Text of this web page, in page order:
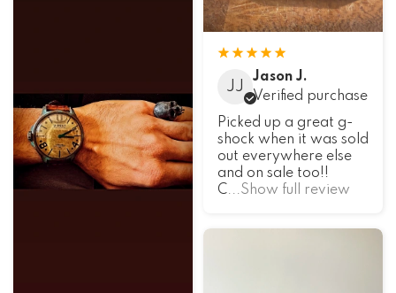
JJ
Jason J.
Verified purchase
Picked up a great g-
shock when it was sold
out everywhere else
and on sale too!!
C...Show full review